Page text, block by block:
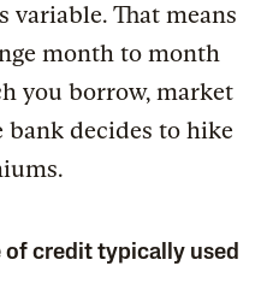
variable. That means
month to month
you borrow, market
decides to hike
of credit typically used